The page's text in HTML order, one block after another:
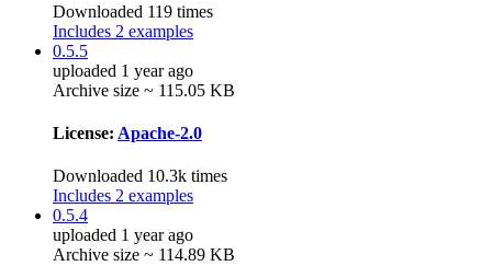
Downloaded 119 times
Includes 2 examples
0.5.5
uploaded 1 year ago
Archive size ~ 115.05 KB
License: Apache-2.0
Downloaded 10.3k times
Includes 2 examples
0.5.4
uploaded 1 year ago
Archive size ~ 114.89 KB